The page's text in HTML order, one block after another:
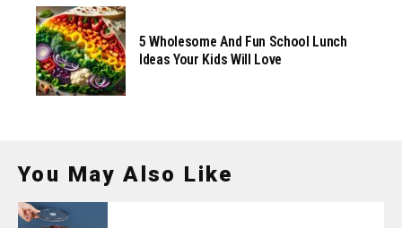
5 Wholesome And Fun School Lunch
Ideas Your Kids Will Love
You May Also Like